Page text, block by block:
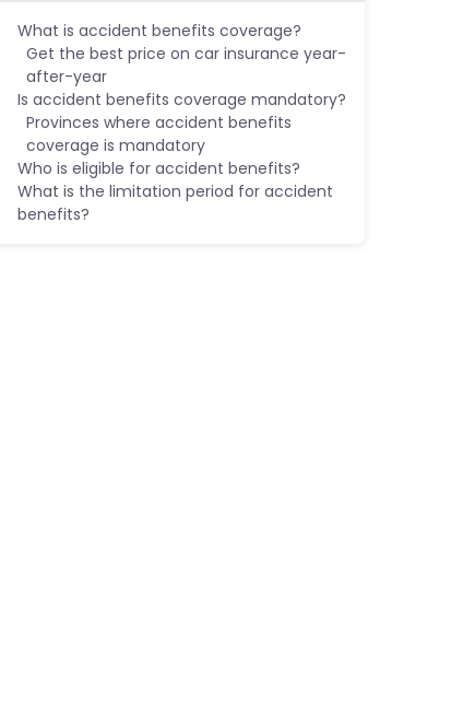
What is accident benefits coverage?
Get the best price on car insurance year-
after-year
Is accident benefits coverage mandatory?
Provinces where accident benefits
coverage is mandatory
Who is eligible for accident benefits?
What is the limitation period for accident
benefits?